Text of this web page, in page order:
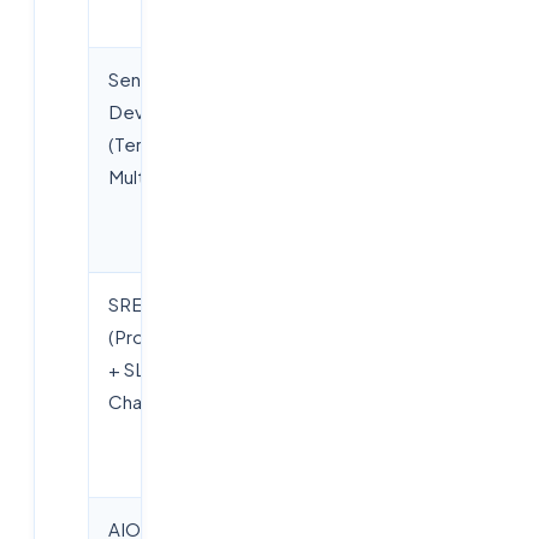
Senior
DevOps
(Terraform +
Multi-cloud)
SRE
(Prometheus
+ SLO +
Chaos)
AIOps